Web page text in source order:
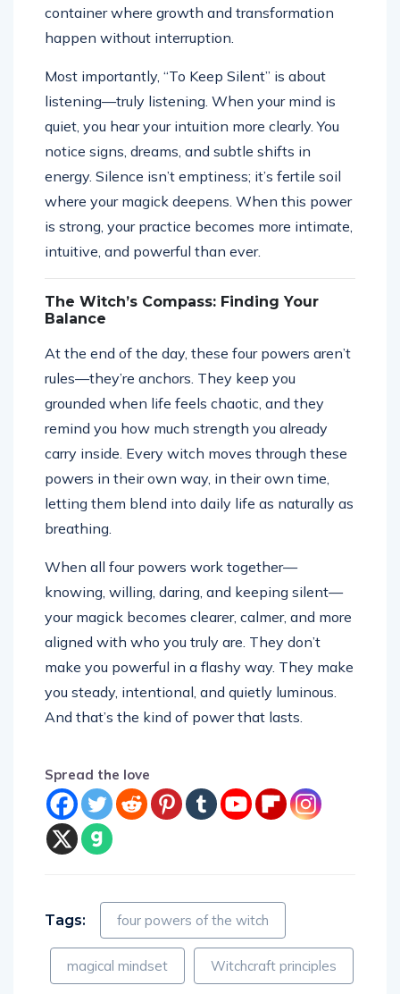
container where growth and transformation
happen without interruption.
Most importantly, “To Keep Silent” is about
listening—truly listening. When your mind is
quiet, you hear your intuition more clearly. You
notice signs, dreams, and subtle shifts in
energy. Silence isn’t emptiness; it’s fertile soil
where your magick deepens. When this power
is strong, your practice becomes more intimate,
intuitive, and powerful than ever.
The Witch’s Compass: Finding Your
Balance
At the end of the day, these four powers aren’t
rules—they’re anchors. They keep you
grounded when life feels chaotic, and they
remind you how much strength you already
carry inside. Every witch moves through these
powers in their own way, in their own time,
letting them blend into daily life as naturally as
breathing.
When all four powers work together—
knowing, willing, daring, and keeping silent—
your magick becomes clearer, calmer, and more
aligned with who you truly are. They don’t
make you powerful in a flashy way. They make
you steady, intentional, and quietly luminous.
And that’s the kind of power that lasts.
Spread the love
Tags: four powers of the witch
magical mindset Witchcraft principles